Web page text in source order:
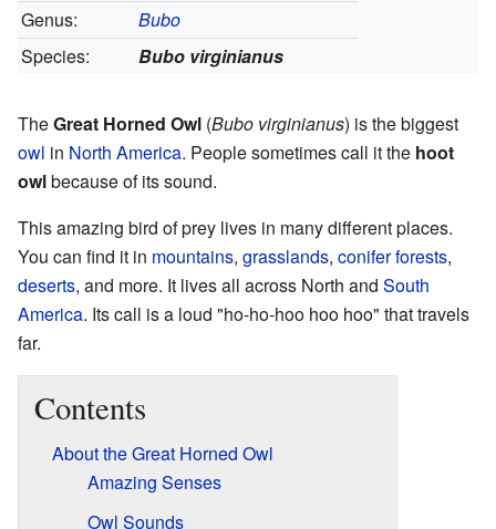
Genus:
Bubo
Species:
Bubo virginianus
TheGreat Horned Owl (Bubo virginianus) is the biggest
owl in North America. People sometimes call it the hoot
owlbecause of its sound.
This amazing bird of prey lives in many different places.
You can find it in mountains, grasslands, conifer forests,
deserts, and more. It lives all across North and South
America. Its call is a loud "ho-ho-hoo hoo hoo" that travels
far.
Contents
About the Great Horned Owl
Amazing Senses
Owl Sounds